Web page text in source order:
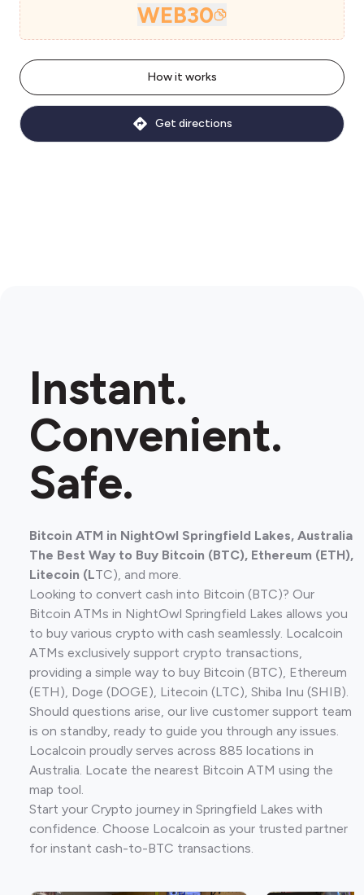
WEB30
How it works
Get directions
Instant.
Convenient.
Safe.
Bitcoin ATM in NightOwl Springfield Lakes, Australia
The Best Way to Buy Bitcoin (BTC), Ethereum (ETH),
Litecoin (LTC), and more.
Looking to convert cash into Bitcoin (BTC)? Our
Bitcoin ATMs in NightOwl Springfield Lakes allows you
to buy various crypto with cash seamlessly. Localcoin
ATMs exclusively support crypto transactions,
providing a simple way to buy Bitcoin (BTC), Ethereum
(ETH), Doge (DOGE), Litecoin (LTC), Shiba Inu (SHIB).
Should questions arise, our live customer support team
is on standby, ready to guide you through any issues.
Localcoin proudly serves across 885 locations in
Australia. Locate the nearest Bitcoin ATM using the
map tool.
Start your Crypto journey in Springfield Lakes with
confidence. Choose Localcoin as your trusted partner
for instant cash-to-BTC transactions.